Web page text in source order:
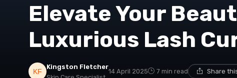
Elevate Your
Luxurious Lash
Kingston Fletcher
14 April 2025 7 min read Share